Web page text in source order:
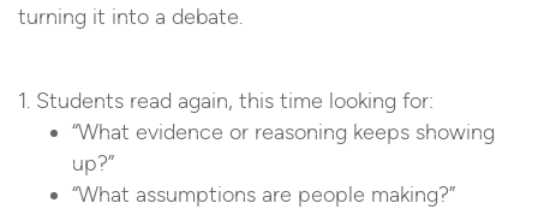
turning it into a debate.
Students read again, this time looking for:
“What evidence or reasoning keeps showing
up?”
“What assumptions are people making?”